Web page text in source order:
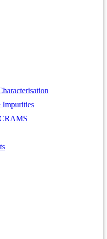
Impurities